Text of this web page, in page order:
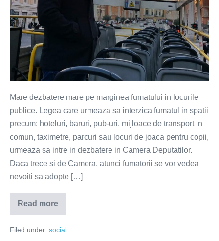
Mare dezbatere mare pe marginea fumatului in locurile
publice. Legea care urmeaza sa interzica fumatul in spatii
precum: hoteluri, baruri, pub-uri, mijloace de transport in
comun, taximetre, parcuri sau locuri de joaca pentru copii,
urmeaza sa intre in dezbatere in Camera Deputatilor.
Daca trece si de Camera, atunci fumatorii se vor vedea
nevoiti sa adopte […]
Read more
Cand
interziceti
la
Filed under: social